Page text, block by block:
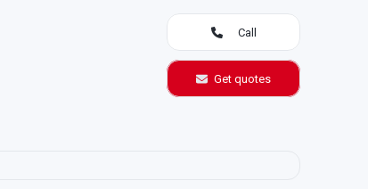
Call
Get quotes